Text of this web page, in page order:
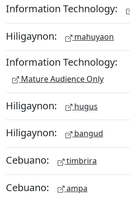
Information Technology:
Hiligaynon: mahuyaon
Information Technology:
Mature Audience Only
Hiligaynon: hugus
Hiligaynon: bangud
Cebuano: timbrira
Cebuano: ampa